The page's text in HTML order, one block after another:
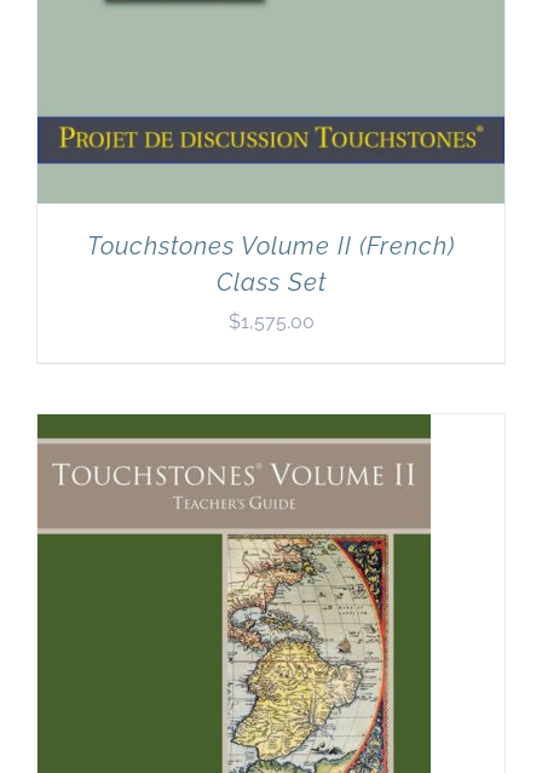
Touchstones Volume II (French)
Class Set
$1,575.00